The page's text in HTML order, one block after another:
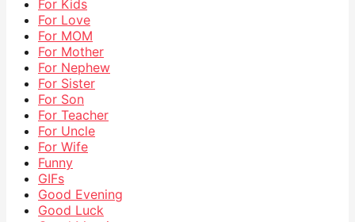
For Kids
For Love
For MOM
For Mother
For Nephew
For Sister
For Son
For Teacher
For Uncle
For Wife
Funny
GIFs
Good Evening
Good Luck